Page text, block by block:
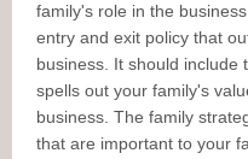
family's role in the
entry and exit policy that
business. It should include
spells out your family's
business. The family
that are important to your